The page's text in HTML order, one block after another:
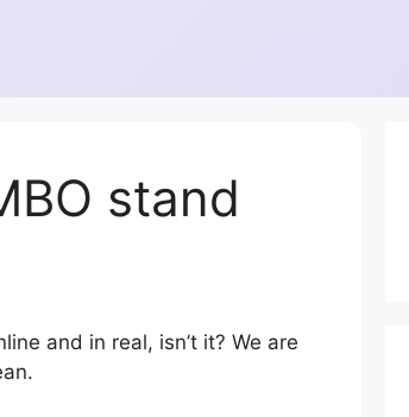
stand
and in real, isn’t it? We are